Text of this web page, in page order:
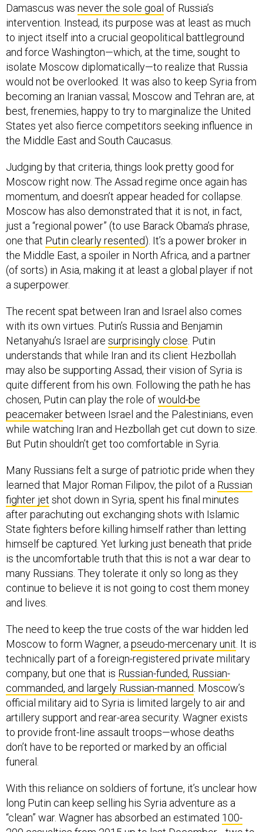
Damascus was never the sole goal of Russia’s
intervention. Instead, its purpose was at least as much
to inject itself into a crucial geopolitical battleground
and force Washington—which, at the time, sought to
isolate Moscow diplomatically—to realize that Russia
would not be overlooked. It was also to keep Syria from
becoming an Iranian vassal; Moscow and Tehran are, at
best, frenemies, happy to try to marginalize the United
States yet also fierce competitors seeking influence in
the Middle East and South Caucasus.
Judging by that criteria, things look pretty good for
Moscow right now. The Assad regime once again has
momentum, and doesn’t appear headed for collapse.
Moscow has also demonstrated that it is not, in fact,
just a “regional power” (to use Barack Obama’s phrase,
one that Putin clearly resented). It’s a power broker in
the Middle East, a spoiler in North Africa, and a partner
(of sorts) in Asia, making it at least a global player if not
a superpower.
The recent spat between Iran and Israel also comes
with its own virtues. Putin’s Russia and Benjamin
Netanyahu’s Israel are surprisingly close . Putin
understands that while Iran and its client Hezbollah
may also be supporting Assad, their vision of Syria is
quite different from his own. Following the path he has
chosen, Putin can play the role ofwould-be
peacemaker between Israel and the Palestinians, even
while watching Iran and Hezbollah get cut down to size.
But Putin shouldn’t get too comfortable in Syria.
Many Russians felt a surge of patriotic pride when they
learned that Major Roman Filipov, the pilot of a Russian
fighter jet shot down in Syria, spent his final minutes
after parachuting out exchanging shots with Islamic
State fighters before killing himself rather than letting
himself be captured. Yet lurking just beneath that pride
is the uncomfortable truth that this is not a war dear to
many Russians. They tolerate it only so long as they
continue to believe it is not going to cost them money
and lives.
The need to keep the true costs of the war hidden led
Moscow to form Wagner, a pseudo-mercenary unit . It is
technically part of a foreign-registered private military
company, but one that is Russian-funded, Russian-
commanded, and largely Russian-manned . Moscow’s
official military aid to Syria is limited largely to air and
artillery support and rear-area security. Wagner exists
to provide front-line assault troops—whose deaths
don’t have to be reported or marked by an official
funeral.
With this reliance on soldiers of fortune, it’s unclear how
long Putin can keep selling his Syria adventure as a
“clean” war. Wagner has absorbed an estimated 100-